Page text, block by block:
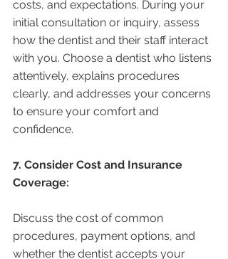
costs, and expectations. During your
initial consultation or inquiry, assess
how the dentist and their staff interact
with you. Choose a dentist who listens
attentively, explains procedures
clearly, and addresses your concerns
to ensure your comfort and
confidence.
7. Consider Cost and Insurance
Coverage:
Discuss the cost of common
procedures, payment options, and
whether the dentist accepts your